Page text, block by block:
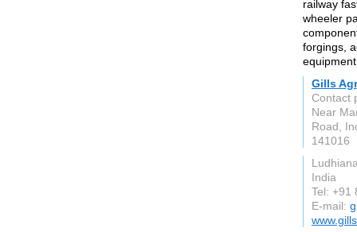
railway
wheeler
forgings,
Gills
Contact
Near
Road,
141016
India
Tel: +91
E-mail: